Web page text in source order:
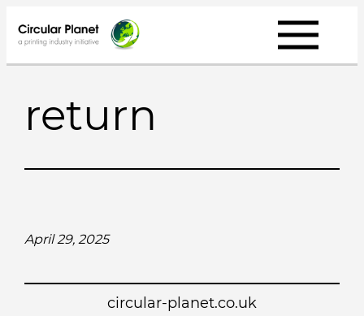
to
content
return
April 29, 2025
circular-planet.co.uk